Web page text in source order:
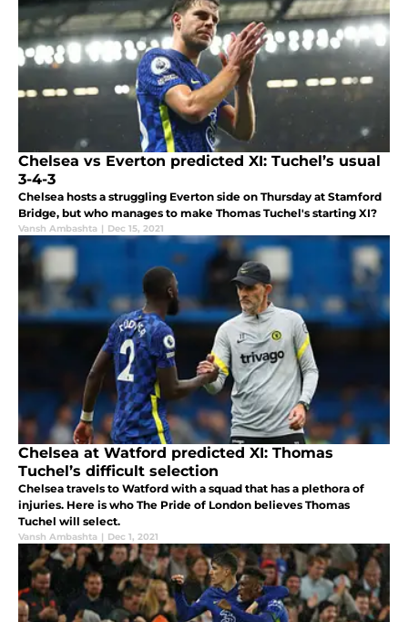
Chelsea vs Everton predicted XI: Tuchel’s usual
3-4-3
Chelsea hosts a struggling Everton side on Thursday at Stamford
Bridge, but who manages to make Thomas Tuchel's starting XI?
Vansh Ambashta | Dec 15, 2021
Chelsea at Watford predicted XI: Thomas
Tuchel’s difficult selection
Chelsea travels to Watford with a squad that has a plethora of
injuries. Here is who The Pride of London believes Thomas
Tuchel will select.
Vansh Ambashta | Dec 1, 2021